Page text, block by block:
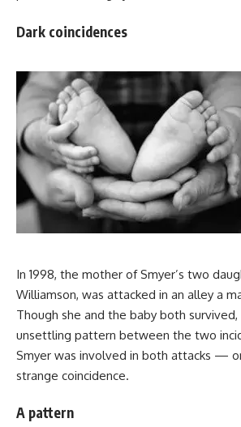
Dark coincidences
In 1998, the mother of Smyer’s two
Williamson, was attacked in an alley a
Though she and the baby both
unsettling pattern between the two
Smyer was involved in both attacks —
strange coincidence.
A pattern